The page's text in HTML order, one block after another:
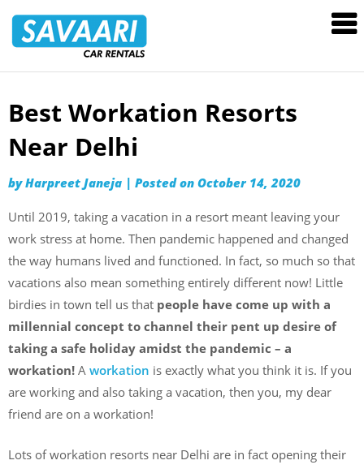
Rentals
Skip
content
Best Workation Resorts
Near Delhi
byHarpreet Janeja | Posted on October 14, 2020
Until 2019, taking a vacation in a resort meant leaving your
work stress at home. Then pandemic happened and changed
the way humans lived and functioned. In fact, so much so that
vacations also mean something entirely different now! Little
birdies in town tell us that people have come up with a
millennial concept to channel their pent up desire of
taking a safe holiday amidst the pandemic – a
workation! A workation is exactly what you think it is. If you
are working and also taking a vacation, then you, my dear
friend are on a workation!
Lots of workation resorts near Delhi are in fact opening their